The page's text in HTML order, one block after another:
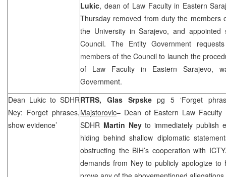
Lukic, dean of Law Faculty in Eastern
Thursday removed from duty the members
the University in Sarajevo, and
Council. The Entity Government
members of the Council to launch the
of Law Faculty in Eastern Sarajevo,
Government.
Dean Lukic to SDHR
Ney: Forget phrases,
show evidence’
RTRS, Glas Srpskepg 5 ‘Forget
Majstorovic– Dean of Eastern Law Faculty
SDHR Martin Neyto immediately publish
hiding behind shallow diplomatic
obstructing the BIH’s cooperation with
demands from Ney to publicly apologize